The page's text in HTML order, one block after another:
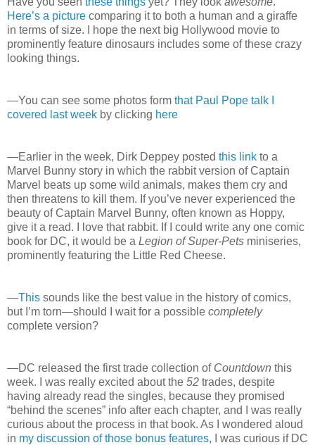
Here’s a picture comparing it to both a human and a giraffe
in terms of size. I hope the next big Hollywood movie to
prominently feature dinosaurs includes some of these crazy
looking things.
—You can see some photos form that Paul Pope talk I
covered last week by clicking here
—Earlier in the week, Dirk Deppey posted this link to a
Marvel Bunny story in which the rabbit version of Captain
Marvel beats up some wild animals, makes them cry and
then threatens to kill them. If you’ve never experienced the
beauty of Captain Marvel Bunny, often known as Hoppy,
give it a read. I love that rabbit. If I could write any one comic
book for DC, it would be a Legion of Super-Pets miniseries,
prominently featuring the Little Red Cheese.
—This sounds like the best value in the history of comics,
but I’m torn—should I wait for a possible completely
complete version?
—DC released the first trade collection of Countdown this
week. I was really excited about the 52 trades, despite
having already read the singles, because they promised
“behind the scenes” info after each chapter, and I was really
curious about the process in that book. As I wondered aloud
in my discussion of those bonus features, I was curious if DC